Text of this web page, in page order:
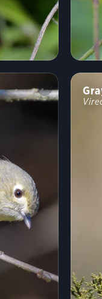
Habitat
Shrublands, Savannas,
Coasts and Shorelines
Freshwater Wetlands
Behavior
Direct Flight